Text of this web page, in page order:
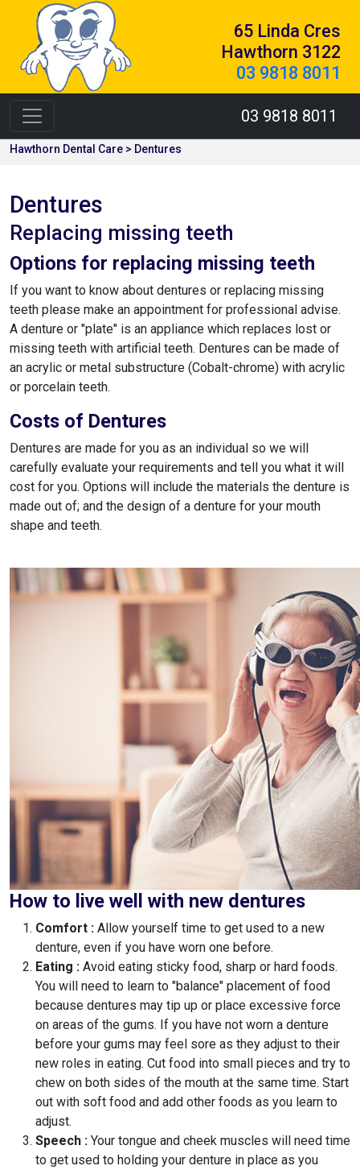
65 Linda Cres
Hawthorn 3122
03 9818 8011
03 9818 8011
Hawthorn Dental Care > Dentures
Dentures
Replacing missing teeth
Options for replacing missing teeth
If you want to know about dentures or replacing missing
teeth please make an appointment for professional advise.
A denture or "plate" is an appliance which replaces lost or
missing teeth with artificial teeth. Dentures can be made of
an acrylic or metal substructure (Cobalt-chrome) with acrylic
or porcelain teeth.
Costs of Dentures
Dentures are made for you as an individual so we will
carefully evaluate your requirements and tell you what it will
cost for you. Options will include the materials the denture is
made out of; and the design of a denture for your mouth
shape and teeth.
How to live well with new dentures
Comfort : Allow yourself time to get used to a new
denture, even if you have worn one before.
Eating : Avoid eating sticky food, sharp or hard foods.
You will need to learn to "balance" placement of food
because dentures may tip up or place excessive force
on areas of the gums. If you have not worn a denture
before your gums may feel sore as they adjust to their
new roles in eating. Cut food into small pieces and try to
chew on both sides of the mouth at the same time. Start
out with soft food and add other foods as you learn to
adjust.
Speech : Your tongue and cheek muscles will need time
to get used to holding your denture in place as you